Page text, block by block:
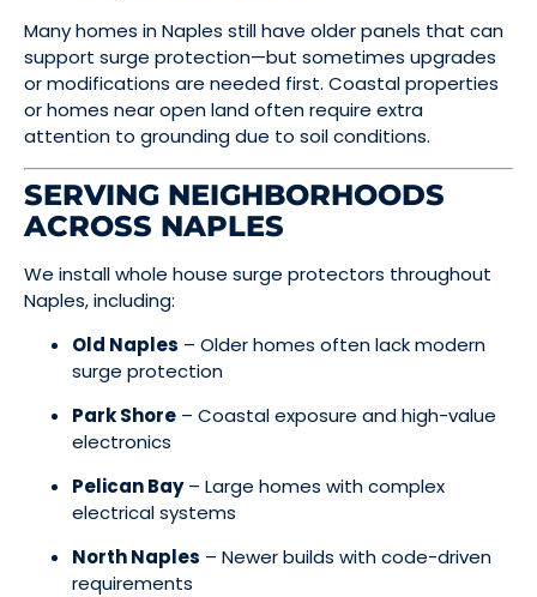
Many homes in Naples still have older panels that can
support surge protection—but sometimes upgrades
or modifications are needed first. Coastal properties
or homes near open land often require extra
attention to grounding due to soil conditions.
SERVING NEIGHBORHOODS
ACROSS NAPLES
We install whole house surge protectors throughout
Naples, including:
Old Naples – Older homes often lack modern
surge protection
Park Shore – Coastal exposure and high-value
electronics
Pelican Bay– Large homes with complex
electrical systems
North Naples – Newer builds with code-driven
requirements